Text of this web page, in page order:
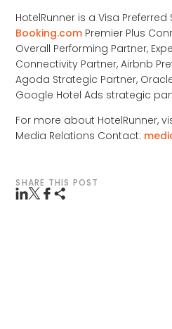
HotelRunner is a Visa
Booking.com Premier Plus
Overall Performing Partner,
Connectivity Partner, Airbnb
Agoda Strategic Partner,
Google Hotel Ads strategic
For more about HotelRunner,
Media Relations Contact:
SHARE THIS POST